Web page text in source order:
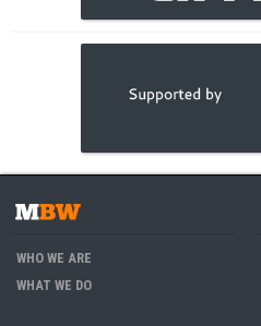
WHO WE ARE
WHAT WE DO